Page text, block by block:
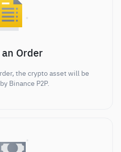
an Order
the crypto asset will be
Binance P2P.